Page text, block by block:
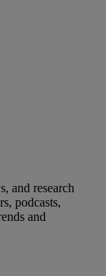
and research
podcasts,
and